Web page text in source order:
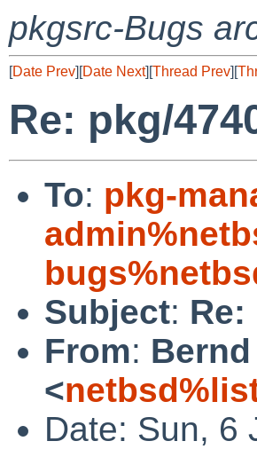
pkgsrc-Bugs
[Date Prev][Date Next][Thread Prev][
Re: pkg/
To: pkg-
Subject: Re:
From:
<
Date: Sun, 6